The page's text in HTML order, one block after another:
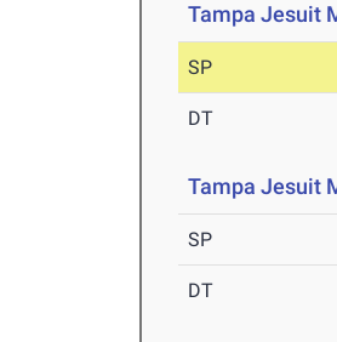
Tampa Jesuit
SP
DT
Tampa Jesuit
SP
DT